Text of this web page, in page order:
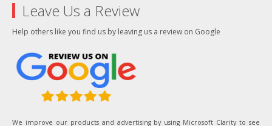
Leave Us a Review
Help others like you find us by leaving us a review on Google
We improve our products and advertising by using Microsoft Clarity to see